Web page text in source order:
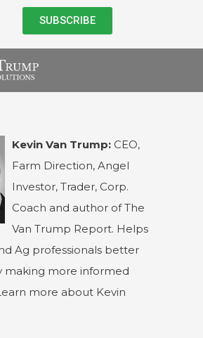
SUBSCRIBE
Kevin Van Trump: CEO,
Farm Direction, Angel
Investor, Trader, Corp.
Coach and author of The
Van Trump Report. Helps
Ag professionals better
making more informed
more about Kevin